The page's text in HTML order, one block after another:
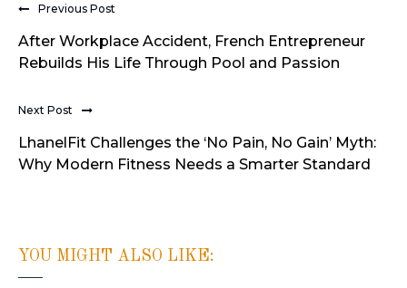
Previous Post
After Workplace Accident, French Entrepreneur
Rebuilds His Life Through Pool and Passion
Next Post
LhanelFit Challenges the ‘No Pain, No Gain’ Myth:
Why Modern Fitness Needs a Smarter Standard
YOU MIGHT ALSO LIKE: